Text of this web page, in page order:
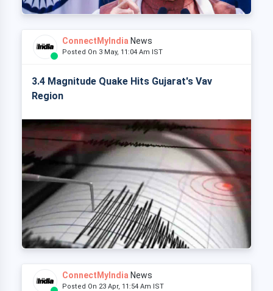
ConnectMyIndia News
Posted On 3 May, 11:04 Am IST
3.4 Magnitude Quake Hits Gujarat's Vav
Region
ConnectMyIndia News
Posted On 23 Apr, 11:54 Am IST